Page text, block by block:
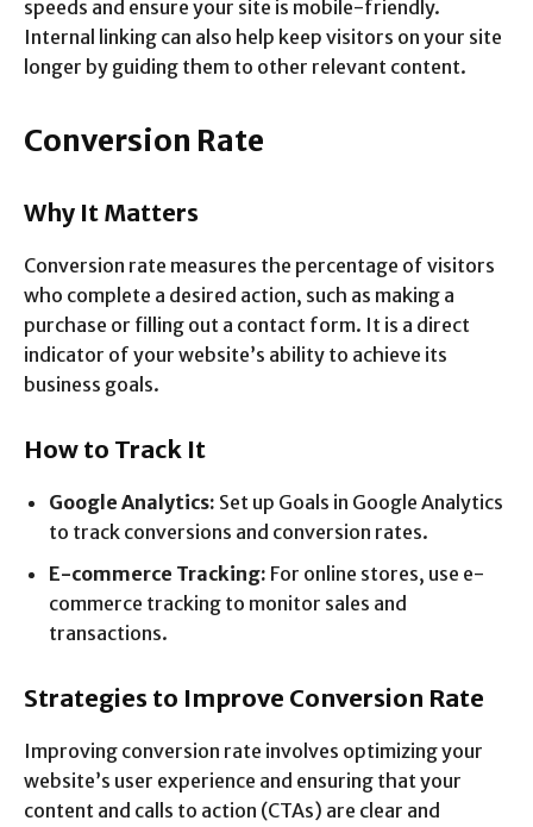
speeds and ensure your site is mobile-friendly.
Internal linking can also help keep visitors on your site
longer by guiding them to other relevant content.
Conversion Rate
Why It Matters
Conversion rate measures the percentage of visitors
who complete a desired action, such as making a
purchase or filling out a contact form. It is a direct
indicator of your website’s ability to achieve its
business goals.
How to Track It
Google Analytics: Set up Goals in Google Analytics
to track conversions and conversion rates.
E-commerce Tracking: For online stores, use e-
commerce tracking to monitor sales and
transactions.
Strategies to Improve Conversion Rate
Improving conversion rate involves optimizing your
website’s user experience and ensuring that your
content and calls to action (CTAs) are clear and